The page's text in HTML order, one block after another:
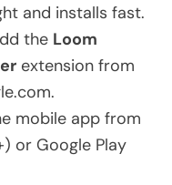
and installs fast.
the Loom
extension from
mobile app from
or Google Play